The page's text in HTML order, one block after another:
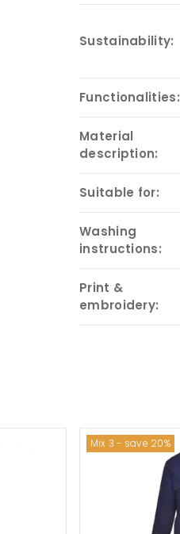
Sustainability:
Functionalities:
Material
description:
Suitable for:
Washing
instructions:
Print &
embroidery:
Mix 3 - save 20%